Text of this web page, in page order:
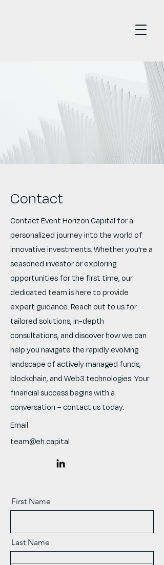
Contact
Contact Event Horizon Capital for a
personalized journey into the world of
innovative investments. Whether you're a
seasoned investor or exploring
opportunities for the first time, our
dedicated team is here to provide
expert guidance. Reach out to us for
tailored solutions, in-depth
consultations, and discover how we can
help you navigate the rapidly evolving
landscape of actively managed funds,
blockchain, and Web3 technologies. Your
financial success begins with a
conversation – contact us today.
Email
team@eh.capital
First Name
Last Name